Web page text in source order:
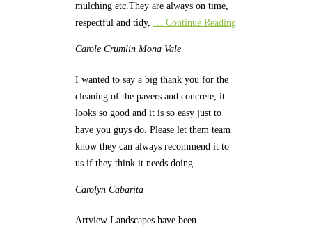
mulching etc.They are always on time,
respectful and tidy, … Continue Reading
Carole Crumlin Mona Vale
I wanted to say a big thank you for the
cleaning of the pavers and concrete, it
looks so good and it is so easy just to
have you guys do. Please let them team
know they can always recommend it to
us if they think it needs doing.
Carolyn Cabarita
Artview Landscapes have been